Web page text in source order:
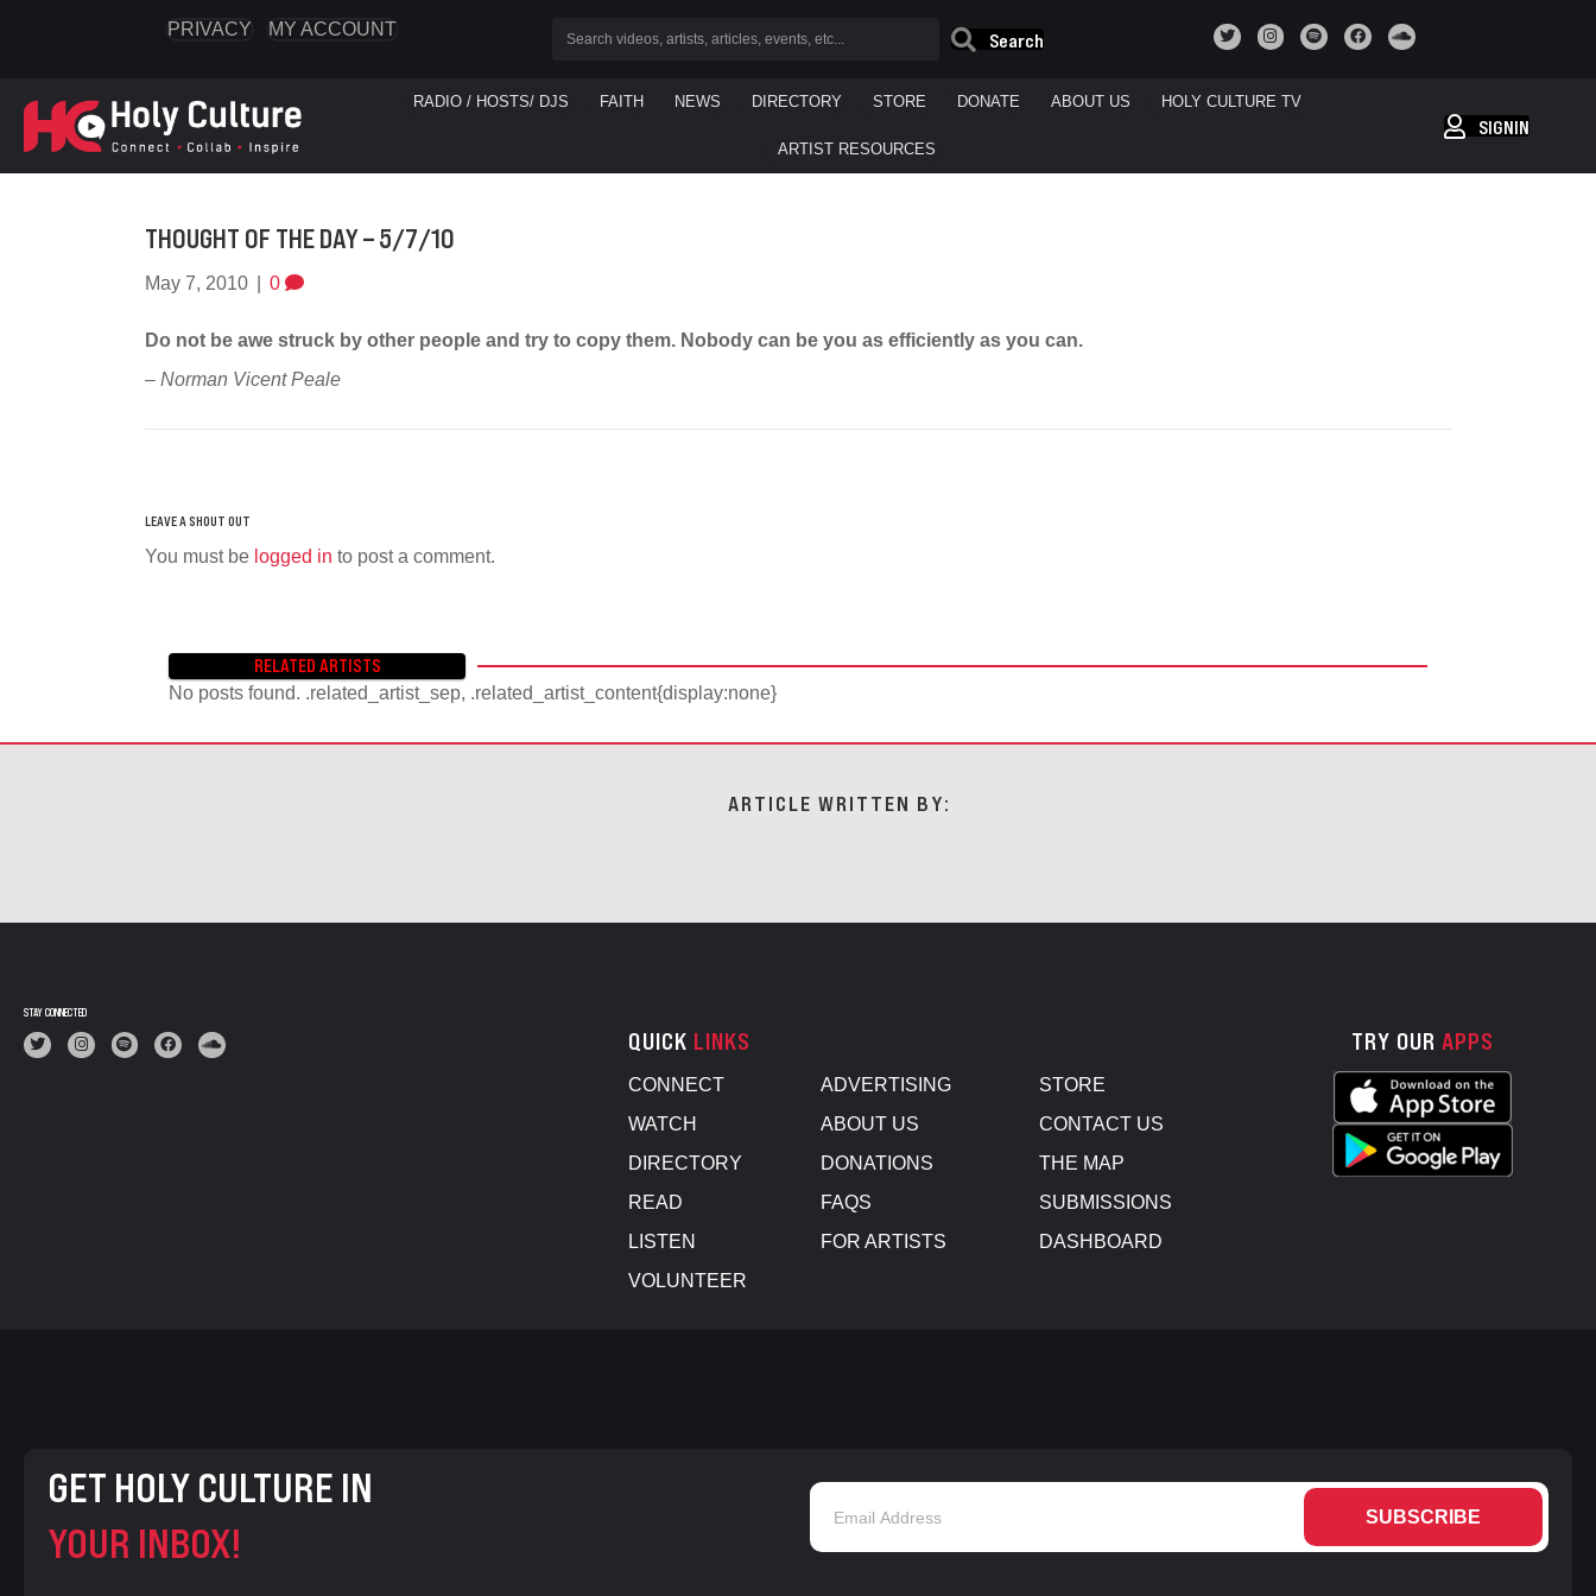
PRIVACY MY ACCOUNT
Search
RADIO / HOSTS/ DJS FAITH NEWS DIRECTORY STORE DONATE ABOUT US HOLY CULTURE TV
ARTIST RESOURCES
SIGNIN
THOUGHT OF THE DAY – 5/7/10
May 7, 2010 0
Do not be awe struck by other people and try to copy them. Nobody can be you as efficiently as you can.
– Norman Vicent Peale
You must be logged in to post a comment.
RELATED ARTISTS
No posts found. .related_artist_sep, .related_artist_content{display:none}
ARTICLE WRITTEN BY:
STAY CONNECTED
QUICK LINKS
CONNECT
WATCH
DIRECTORY
READ
LISTEN
VOLUNTEER
ADVERTISING
ABOUT US
DONATIONS
FAQS
FOR ARTISTS
STORE
CONTACT US
THE MAP
SUBMISSIONS
DASHBOARD
TRY OUR APPS
GET HOLY CULTURE IN
YOUR INBOX!
SUBSCRIBE